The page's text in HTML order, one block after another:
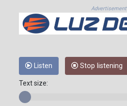
Advertisement
Listen Stop listening
Text size: